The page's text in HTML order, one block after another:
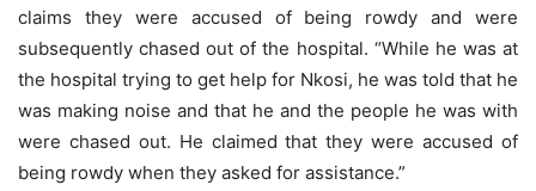
claims they were accused of being rowdy and were
subsequently chased out of the hospital. “While he was at
the hospital trying to get help for Nkosi, he was told that he
was making noise and that he and the people he was with
were chased out. He claimed that they were accused of
being rowdy when they asked for assistance.”